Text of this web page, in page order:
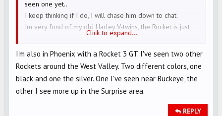
seen one yet..
I keep thinking if I do, I will chase him down to chat.
Im very fond of my old Harley V-twins, the Rocket is just
Click to expand...
I'm also in Phoenix with a Rocket 3 GT. I've seen two other
Rockets around the West Valley. Two different colors, one
black and one the silver. One I've seen near Buckeye, the
other I see more up in the Surprise area.
REPLY